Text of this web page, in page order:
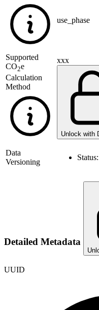
use_phase
Supported
CO2e
Calculation
Method
xxx
Unlock with
Data
Versioning
Status:
Detailed Metadata
UUID